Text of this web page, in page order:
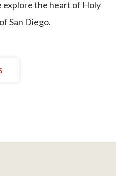
the heart of Holy
San Diego.